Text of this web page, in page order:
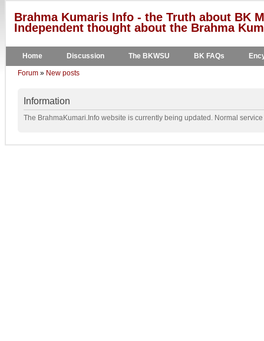
Brahma Kumaris Info - the Truth about BK
Independent thought about the Brahma
Home Discussion The BKWSU BK FAQs
Forum » New posts
Information
The BrahmaKumari.Info website is currently being updated. Normal